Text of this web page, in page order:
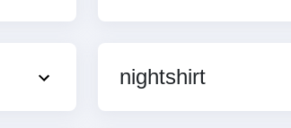
nightshirt